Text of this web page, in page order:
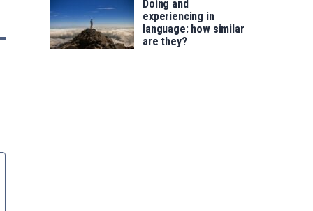
Doing and
experiencing in
language: how similar
are they?